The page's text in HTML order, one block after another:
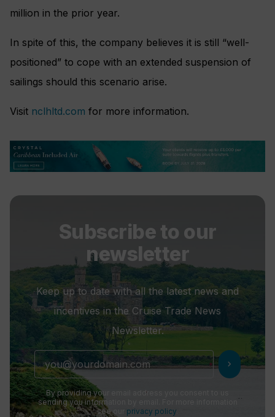
million in the prior year.
In spite of this, the company believes it is still “well-
positioned” to cope with an extended suspension of
sailings should this scenario arise.
Visit nclhltd.com for more information.
Subscribe to our
newsletter
Keep up to date with all the latest news and
incentives in the Cruise Trade News
Newsletter.
chevron_right
By providing your email address you consent to us
sending you information by email. For more information
see our privacy policy